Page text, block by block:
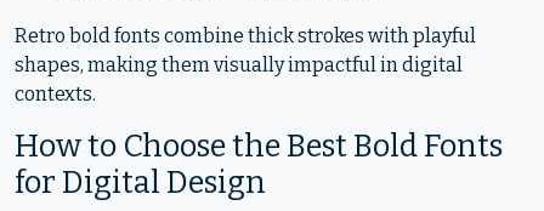
Retro bold fonts combine thick strokes with playful
shapes, making them visually impactful in digital
contexts.
How to Choose the Best Bold Fonts
for Digital Design